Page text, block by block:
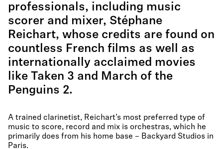
professionals, including music
scorer and mixer, Stéphane
Reichart, whose credits are found on
countless French films as well as
internationally acclaimed movies
like Taken 3 and March of the
Penguins 2.
A trained clarinetist, Reichart’s most preferred type of
music to score, record and mix is orchestras, which he
primarily does from his home base – Backyard Studios in
Paris.